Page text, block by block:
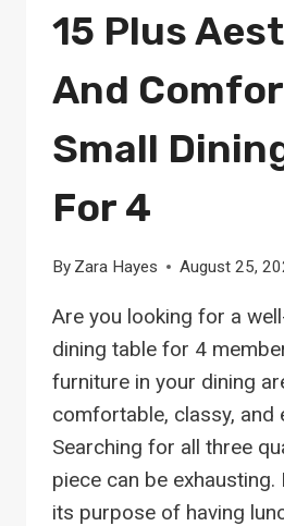
15 Plus
And
Small
For 4
By Zara Hayes August 25,
Are you looking for a
dining table for 4
furniture in your dining
comfortable, classy, and
Searching for all three
piece can be exhausting.
its purpose of having